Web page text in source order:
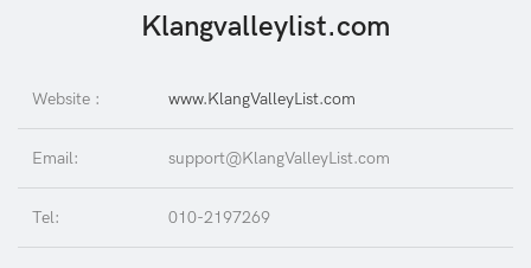
Klangvalleylist.com
Website : www.KlangValleyList.com
Email: support@KlangValleyList.com
Tel: 010-2197269